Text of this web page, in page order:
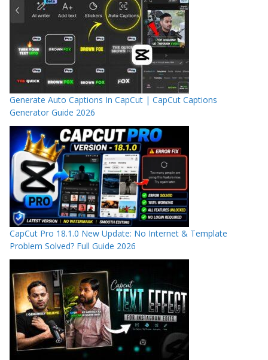
Generate Auto Captions In CapCut | CapCut Captions
Generator Guide 2026
CapCut Pro 18.1.0 New Update: No Internet & Template
Problem Solved? Full Guide 2026